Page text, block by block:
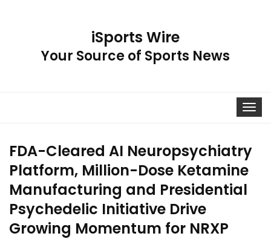
iSports Wire
Your Source of Sports News
Toggle
FDA-Cleared AI Neuropsychiatry
Platform, Million-Dose Ketamine
Manufacturing and Presidential
Psychedelic Initiative Drive
Growing Momentum for NRXP